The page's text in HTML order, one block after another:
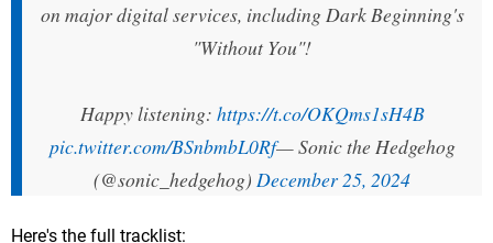
on major digital services, including Dark Beginning's
"Without You"!
Happy listening: https://t.co/OKQms1sH4B
pic.twitter.com/BSnbmbL0Rf— Sonic the Hedgehog
(@sonic_hedgehog) December 25, 2024
Here's the full tracklist: